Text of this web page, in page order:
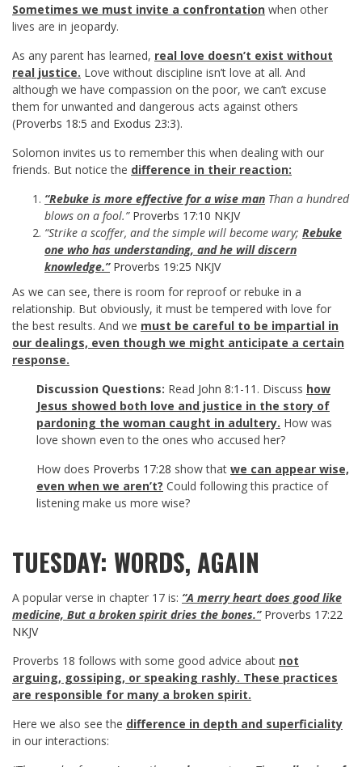
Sometimes we must invite a confrontation when other
lives are in jeopardy.
As any parent has learned, real love doesn’t exist without
real justice. Love without discipline isn’t love at all. And
although we have compassion on the poor, we can’t excuse
them for unwanted and dangerous acts against others
(Proverbs 18:5 and Exodus 23:3).
Solomon invites us to remember this when dealing with our
friends. But notice the difference in their reaction:
“Rebuke is more effective for a wise man Than a hundred
blows on a fool.” Proverbs 17:10 NKJV
“Strike a scoffer, and the simple will become wary; Rebuke
one who has understanding, and he will discern
knowledge.” Proverbs 19:25 NKJV
As we can see, there is room for reproof or rebuke in a
relationship. But obviously, it must be tempered with love for
the best results. And we must be careful to be impartial in
our dealings, even though we might anticipate a certain
response.
Discussion Questions: Read John 8:1-11 . Discuss how
Jesus showed both love and justice in the story of
pardoning the woman caught in adultery. How was
love shown even to the ones who accused her?
How does Proverbs 17:28 show that we can appear wise,
even when we aren’t? Could following this practice of
listening make us more wise?
TUESDAY: WORDS, AGAIN
A popular verse in chapter 17 is: “A merry heart does good like
medicine, But a broken spirit dries the bones.” Proverbs 17:22
NKJV
Proverbs 18 follows with some good advice about not
arguing, gossiping, or speaking rashly. These practices
are responsible for many a broken spirit.
Here we also see the difference in depth and superficiality
in our interactions: